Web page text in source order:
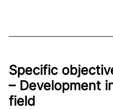
Specific
– Development
field